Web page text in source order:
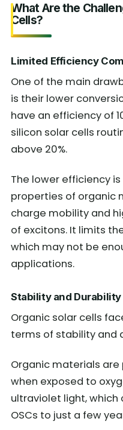
What Are the
Cells?
Limited Efficiency
One of the main
is their lower
have an efficiency of
silicon solar cells
above 20%.
The lower efficiency
properties of organic
charge mobility and
of excitons. It limits
which may not be
applications.
Stability and
Organic solar cells
terms of stability and
Organic materials
when exposed to
ultraviolet light,
OSCs to just a few